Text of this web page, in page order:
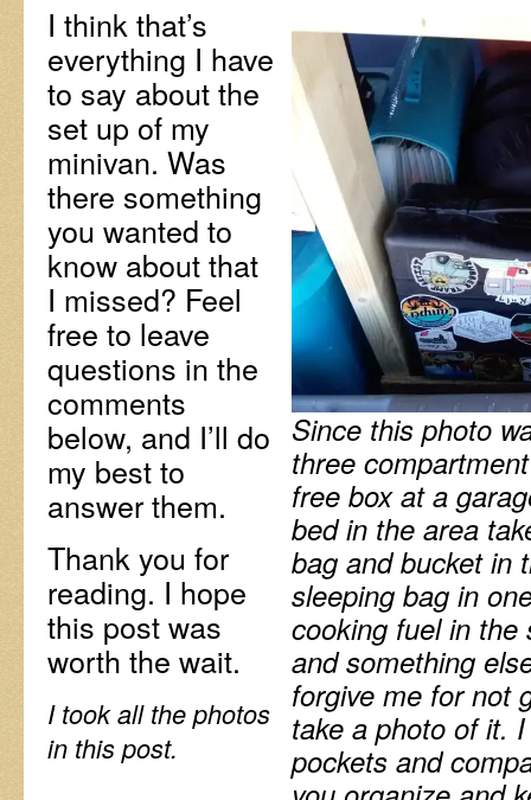
Since this photo
three
free box at a
bed in the area
bag and bucket in
sleeping bag in
cooking fuel in
and something
forgive me for not
take a photo of it.
pockets and
I think that’s
everything I have
to say about the
set up of my
minivan. Was
there something
you wanted to
know about that
I missed? Feel
free to leave
questions in the
comments
below, and I’ll do
my best to
answer them.
Thank you for
reading. I hope
this post was
worth the wait.
I took all the photos
in this post.